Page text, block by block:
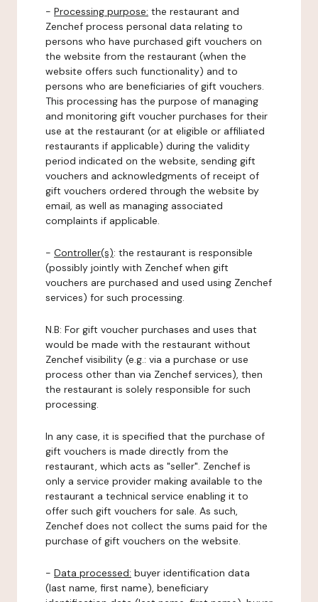
- Processing purpose: the restaurant and
Zenchef process personal data relating to
persons who have purchased gift vouchers on
the website from the restaurant (when the
website offers such functionality) and to
persons who are beneficiaries of gift vouchers.
This processing has the purpose of managing
and monitoring gift voucher purchases for their
use at the restaurant (or at eligible or affiliated
restaurants if applicable) during the validity
period indicated on the website, sending gift
vouchers and acknowledgments of receipt of
gift vouchers ordered through the website by
email, as well as managing associated
complaints if applicable.
- Controller(s): the restaurant is responsible
(possibly jointly with Zenchef when gift
vouchers are purchased and used using Zenchef
services) for such processing.
N.B: For gift voucher purchases and uses that
would be made with the restaurant without
Zenchef visibility (e.g.: via a purchase or use
process other than via Zenchef services), then
the restaurant is solely responsible for such
processing.
In any case, it is specified that the purchase of
gift vouchers is made directly from the
restaurant, which acts as "seller". Zenchef is
only a service provider making available to the
restaurant a technical service enabling it to
offer such gift vouchers for sale. As such,
Zenchef does not collect the sums paid for the
purchase of gift vouchers on the website.
- Data processed: buyer identification data
(last name, first name), beneficiary